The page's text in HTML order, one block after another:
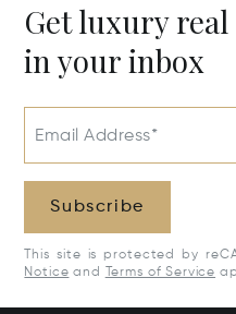
Get luxury
in your inbox
Email Address*
Subscribe
This site is protected by
Notice and Terms of Service